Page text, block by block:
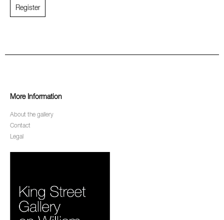
Register
More Information
About the gallery
Contact
Legal